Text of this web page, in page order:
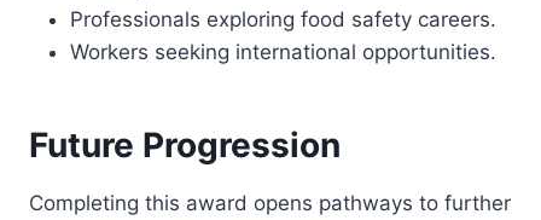
Professionals exploring food safety careers.
Workers seeking international opportunities.
Future Progression
Completing this award opens pathways to further